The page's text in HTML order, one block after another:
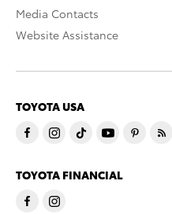
Media Contacts
Website Assistance
TOYOTA USA
TOYOTA FINANCIAL